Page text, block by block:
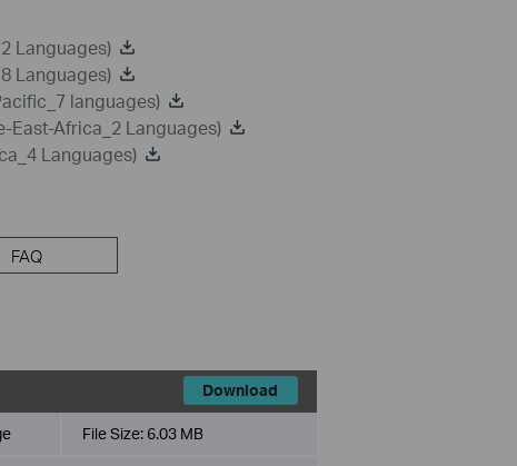
Languages)
Languages)
languages)
East-Africa_2 Languages)
Languages)
FAQ
Download
File Size: 6.03 MB